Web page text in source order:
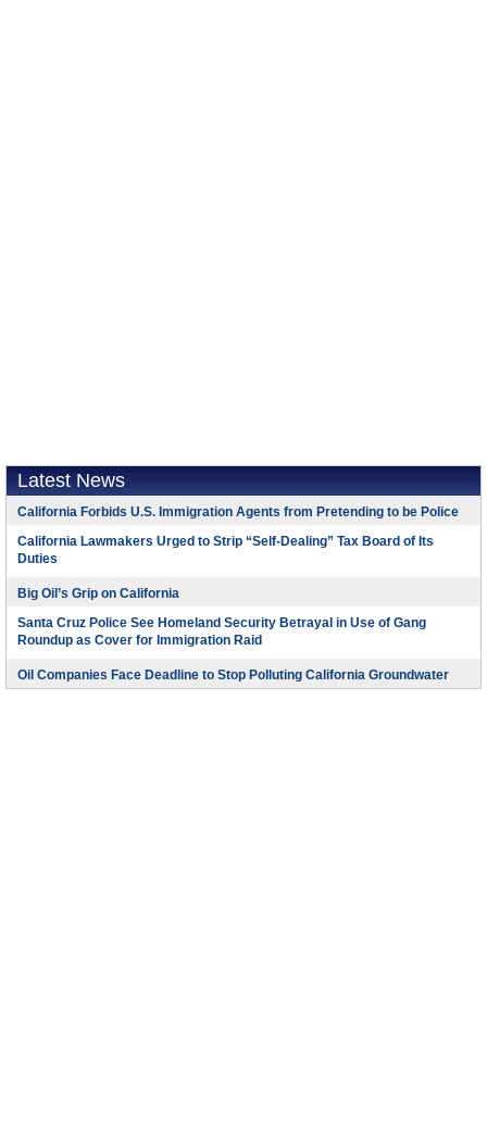
Latest News
California Forbids U.S. Immigration Agents from Pretending to be Police
California Lawmakers Urged to Strip “Self-Dealing” Tax Board of Its
Duties
Big Oil’s Grip on California
Santa Cruz Police See Homeland Security Betrayal in Use of Gang
Roundup as Cover for Immigration Raid
Oil Companies Face Deadline to Stop Polluting California Groundwater